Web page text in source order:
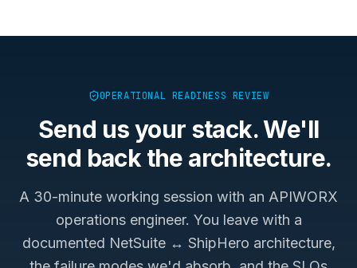
OPERATIONAL READINESS REVIEW
Send us your stack. We'll
send back the architecture.
A 30-minute working session with an APIWORX
operations engineer. You leave with a
documented NetSuite ↔ ShipHero architecture,